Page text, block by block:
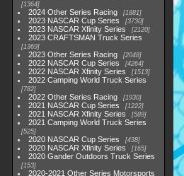
1364
2024 Other Series Racing 1881
2023 NASCAR Cup Series 3730
2023 NASCAR Xfinity Series 2120
2023 CRAFTSMAN Truck Series
1369
2023 Other Series Racing 2048
2022 NASCAR Cup Series 4264
2022 NASCAR Xfinity Series 1513
2022 Camping World Truck Series
782
2022 Other Series Racing 1930
2021 NASCAR Cup Series 1222
2021 NASCAR Xfinity Series 589
2021 Camping World Truck Series
525
2020 NASCAR Cup Series 438
2020 NASCAR Xfinity Series 165
2020 Gander Outdoors Truck Series
153
2020-2021 Other Series Motorsports